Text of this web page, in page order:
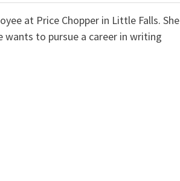
at Price Chopper in Little Falls. She
to pursue a career in writing